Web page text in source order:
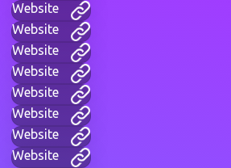
Website
Website
Website
Website
Website
Website
Website
Website